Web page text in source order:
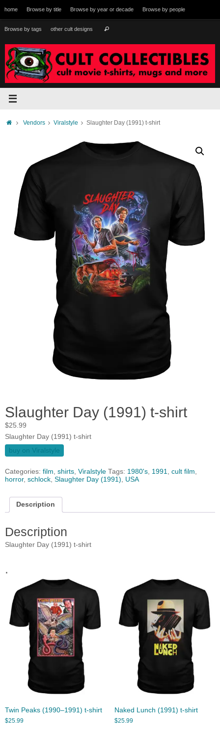
to
content
home Browse by title Browse by year or decade Browse by people
Browse by tags other cult designs Search
HomeVendors Viralstyle Slaughter Day (1991) t-shirt
Slaughter Day (1991) t-shirt
$25.99
Slaughter Day (1991) t-shirt
buy on Viralstyle
Categories: film, shirts, Viralstyle Tags: 1980's, 1991, cult film,
horror, schlock, Slaughter Day (1991), USA
Description
Description
Slaughter Day (1991) t-shirt
.
Twin Peaks (1990–1991) t-shirt
$25.99
Naked Lunch (1991) t-shirt
$25.99